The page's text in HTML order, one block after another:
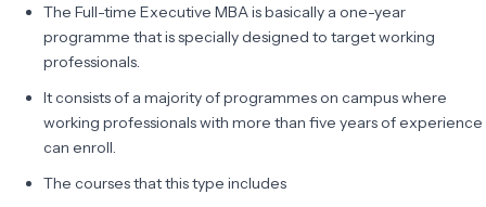
The Full-time Executive MBA is basically a one-year
programme that is specially designed to target working
professionals.
It consists of a majority of programmes on campus where
working professionals with more than five years of experience
can enroll.
The courses that this type includes